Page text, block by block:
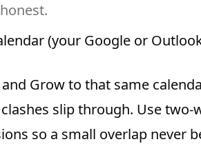
(your Google or
Grow to that same
slip through. Use two-
so a small overlap never